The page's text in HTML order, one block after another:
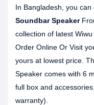
In Bangladesh, you can
Soundbar Speaker
collection of latest Wiwu
Order Online Or Visit
yours at lowest price.
Speaker comes with 6
full box and
warranty).